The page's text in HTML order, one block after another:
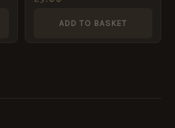
ADD TO BASKET